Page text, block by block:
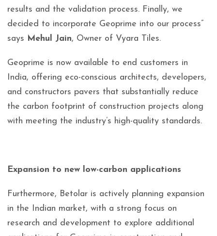
results and the validation process. Finally, we
decided to incorporate Geoprime into our process”
says Mehul Jain, Owner of Vyara Tiles.
Geoprime is now available to end customers in
India, offering eco-conscious architects, developers,
and constructors pavers that substantially reduce
the carbon footprint of construction projects along
with meeting the industry’s high-quality standards.
Expansion to new low-carbon applications
Furthermore, Betolar is actively planning expansion
in the Indian market, with a strong focus on
research and development to explore additional